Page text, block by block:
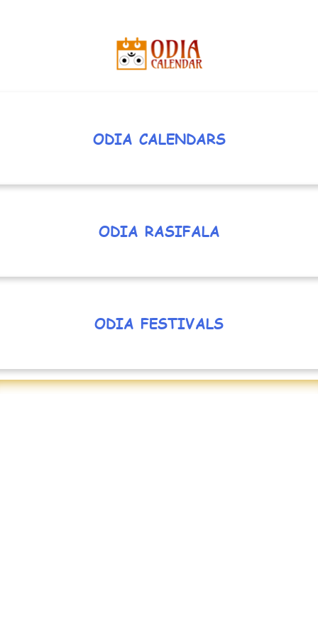
ODIA CALENDARS
ODIA RASIFALA
ODIA FESTIVALS